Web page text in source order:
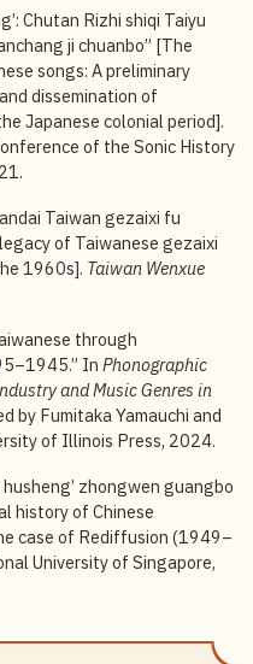
To-morrow,”Shonan
hua cangsang” [On
and Malaysia], in
Wenhuabu
dahui tekan
Cultural Department
in Nanyue Gala
Federation
Division, 1981), 149–
Malaya Tribune, 3 April
zhongwen
The Straits Times
Chutan rizhi shiqi
Chutan Rizhi shiqi Taiyu
ji chuanbo” [The
songs: A preliminary
dissemination of
Japanese colonial period].
of the Sonic History
Taiwan gezaixi fu
of Taiwanese gezaixi
1960s]. Taiwan Wenxue
through
In Phonographic
and Music Genres in
by Fumitaka Yamauchi and
of Illinois Press, 2024.
husheng’ zhongwen guangbo
history of Chinese
case of Rediffusion (1949–
University of Singapore,